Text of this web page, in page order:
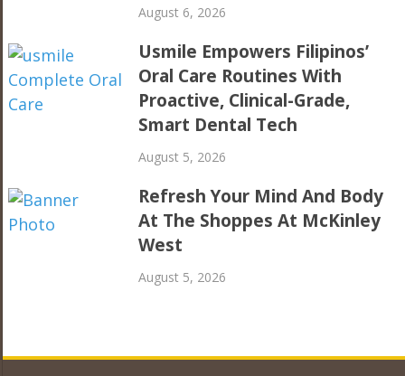
August 6, 2026
Usmile Empowers Filipinos’
Oral Care Routines With
Proactive, Clinical-Grade,
Smart Dental Tech
August 5, 2026
Refresh Your Mind And Body
At The Shoppes At McKinley
West
August 5, 2026